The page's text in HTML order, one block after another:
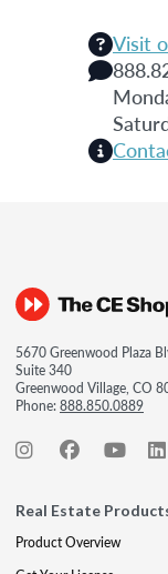
Visit
5670 Greenwood Plaza
Suite 340
Greenwood Village, CO
Phone:888.850.0889
Real Estate
Product Overview